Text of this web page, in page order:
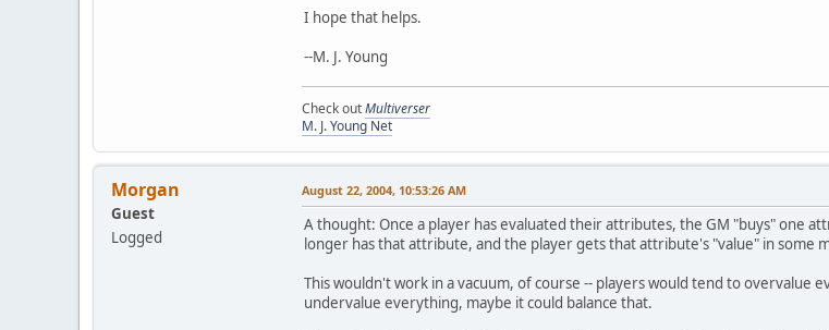
I hope that helps.
--M. J. Young
Check outMultiverser
M. J. Young Net
Morgan
Guest
Logged
August 22, 2004, 10:53:26 AM
A thought: Once a player has evaluated their attributes, the GM "buys" one
longer has that attribute, and the player gets that attribute's "value" in some
This wouldn't work in a vacuum, of course -- players would tend to
undervalue everything, maybe it could balance that.